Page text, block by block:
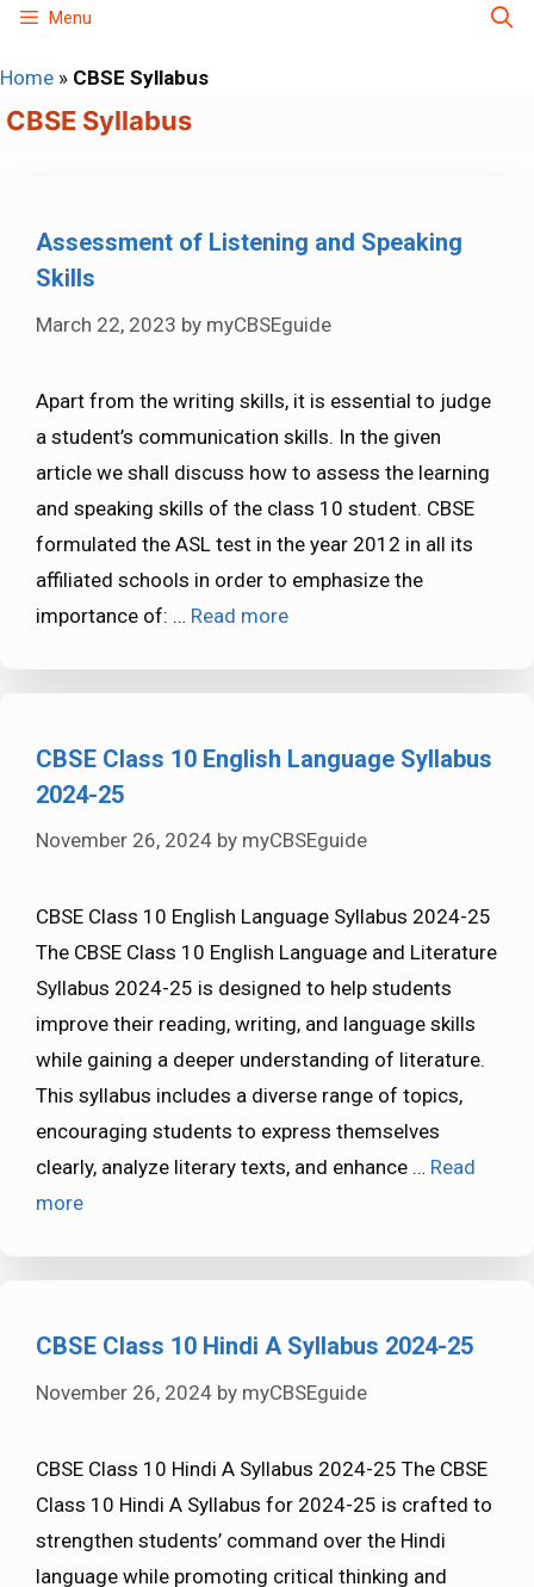
Skip
content
Menu
Home » CBSE Syllabus
CBSE Syllabus
Assessment of Listening and Speaking
Skills
March 22, 2023 by myCBSEguide
Apart from the writing skills, it is essential to judge
a student’s communication skills. In the given
article we shall discuss how to assess the learning
and speaking skills of the class 10 student. CBSE
formulated the ASL test in the year 2012 in all its
affiliated schools in order to emphasize the
importance of: … Read more
CBSE Class 10 English Language Syllabus
2024-25
November 26, 2024 by myCBSEguide
CBSE Class 10 English Language Syllabus 2024-25
The CBSE Class 10 English Language and Literature
Syllabus 2024-25 is designed to help students
improve their reading, writing, and language skills
while gaining a deeper understanding of literature.
This syllabus includes a diverse range of topics,
encouraging students to express themselves
clearly, analyze literary texts, and enhance … Read
more
CBSE Class 10 Hindi A Syllabus 2024-25
November 26, 2024 by myCBSEguide
CBSE Class 10 Hindi A Syllabus 2024-25 The CBSE
Class 10 Hindi A Syllabus for 2024-25 is crafted to
strengthen students’ command over the Hindi
language while promoting critical thinking and